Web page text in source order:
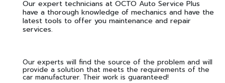
Our expert technicians at OCTO Auto Service Plus
have a thorough knowledge of mechanics and have the
latest tools to offer you maintenance and repair
services.
Our experts will find the source of the problem and will
provide a solution that meets the requirements of the
car manufacturer. Their work is guaranteed!